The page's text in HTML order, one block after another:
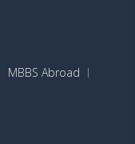
MBBS Abroad